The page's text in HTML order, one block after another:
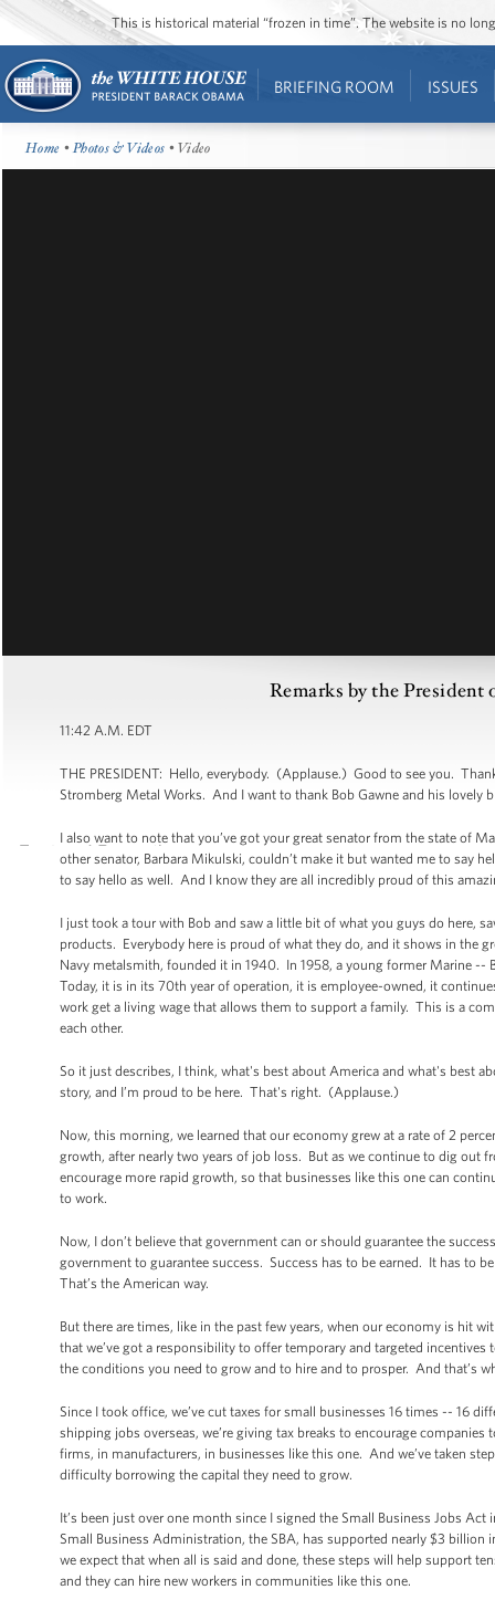
This is historical material “frozen in time”. The website is no
BRIEFING ROOM ISSUES
Home •Photos & Videos • Video
Remarks by the
11:42 A.M. EDT
THE PRESIDENT: Hello, everybody. (Applause.) Good to see you.
Stromberg Metal Works. And I want to thank Bob Gawne and his lovely
I also want to note that you’ve got your great senator from the state of
other senator, Barbara Mikulski, couldn’t make it but wanted me to say
to say hello as well. And I know they are all incredibly proud of this
I just took a tour with Bob and saw a little bit of what you guys do here,
products. Everybody here is proud of what they do, and it shows in the
Navy metalsmith, founded it in 1940. In 1958, a young former Marine --
Today, it is in its 70th year of operation, it is employee-owned, it
work get a living wage that allows them to support a family. This is a
each other.
So it just describes, I think, what's best about America and what's best
story, and I’m proud to be here. That's right. (Applause.)
Now, this morning, we learned that our economy grew at a rate of 2
growth, after nearly two years of job loss. But as we continue to dig out
encourage more rapid growth, so that businesses like this one can
to work.
Now, I don’t believe that government can or should guarantee the
government to guarantee success. Success has to be earned. It has to
That’s the American way.
But there are times, like in the past few years, when our economy is hit
that we’ve got a responsibility to offer temporary and targeted
the conditions you need to grow and to hire and to prosper. And that’s
Since I took office, we’ve cut taxes for small businesses 16 times -- 16
shipping jobs overseas, we’re giving tax breaks to encourage
firms, in manufacturers, in businesses like this one. And we’ve taken
difficulty borrowing the capital they need to grow.
It’s been just over one month since I signed the Small Business Jobs
Small Business Administration, the SBA, has supported nearly $3
we expect that when all is said and done, these steps will help support
and they can hire new workers in communities like this one.